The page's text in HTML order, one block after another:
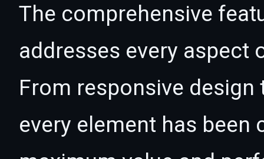
The comprehensive
addresses every aspect
From responsive
every element has been